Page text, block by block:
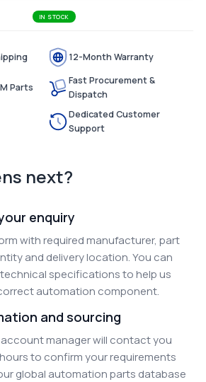
IN STOCK
12-Month Warranty
Parts
Fast Procurement &
Dispatch
Dedicated Customer
Support
next?
enquiry
with required manufacturer, part
and delivery location. You can
specifications to help us
automation component.
and sourcing
manager will contact you
to confirm your requirements
global automation parts database